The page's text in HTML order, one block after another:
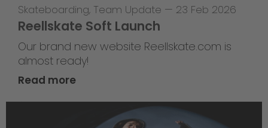
Skateboarding, Team Update — 23 Feb 2026
Reellskate Soft Launch
Our brand new website Reellskate.com is
almost ready!
Read more